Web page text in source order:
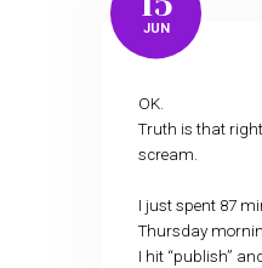
JUN
OK.
Truth is that right
scream.
I just spent 87
Thursday
I hit “publish”